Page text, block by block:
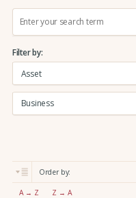
r
c
:
Filter by:
Order by:
A → Z Z → A